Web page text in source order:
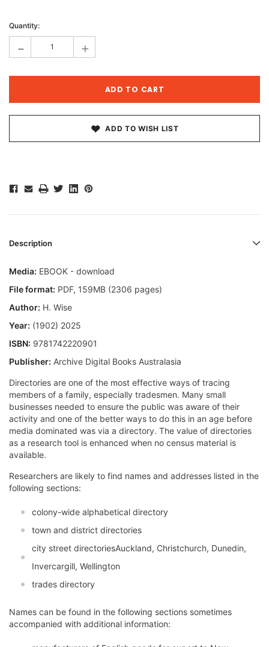
Stock:
Quantity:
- +
ADD TO WISH LIST
Description
Media: EBOOK - download
File format: PDF, 159MB (2306 pages)
Author: H. Wise
Year: (1902) 2025
ISBN: 9781742220901
Publisher: Archive Digital Books Australasia
Directories are one of the most effective ways of tracing
members of a family, especially tradesmen. Many small
businesses needed to ensure the public was aware of their
activity and one of the better ways to do this in an age before
media dominated was via a directory. The value of directories
as a research tool is enhanced when no census material is
available.
Researchers are likely to find names and addresses listed in the
following sections:
colony-wide alphabetical directory
town and district directories
city street directoriesAuckland, Christchurch, Dunedin,
Invercargill, Wellington
trades directory
Names can be found in the following sections sometimes
accompanied with additional information: